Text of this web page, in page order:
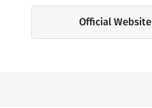
Official Website